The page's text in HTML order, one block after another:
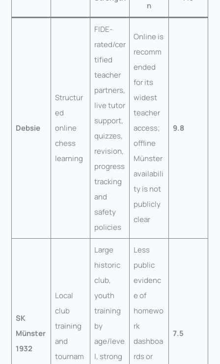
n
Debsie
Structur
ed
online
chess
learning
FIDE-
rated/cer
tified
teacher
partners,
live tutor
support,
quizzes,
revision,
progress
tracking
and
safety
policies
Online is
recomm
ended
for its
widest
teacher
access;
offline
Münster
availabili
ty is not
publicly
clear
9.8
SK
Münster
1932
Local
club
training
and
tournam
Large
historic
club,
youth
training
by
age/leve
l, strong
Less
public
evidenc
e of
homewo
rk
dashboa
rds or
7.5